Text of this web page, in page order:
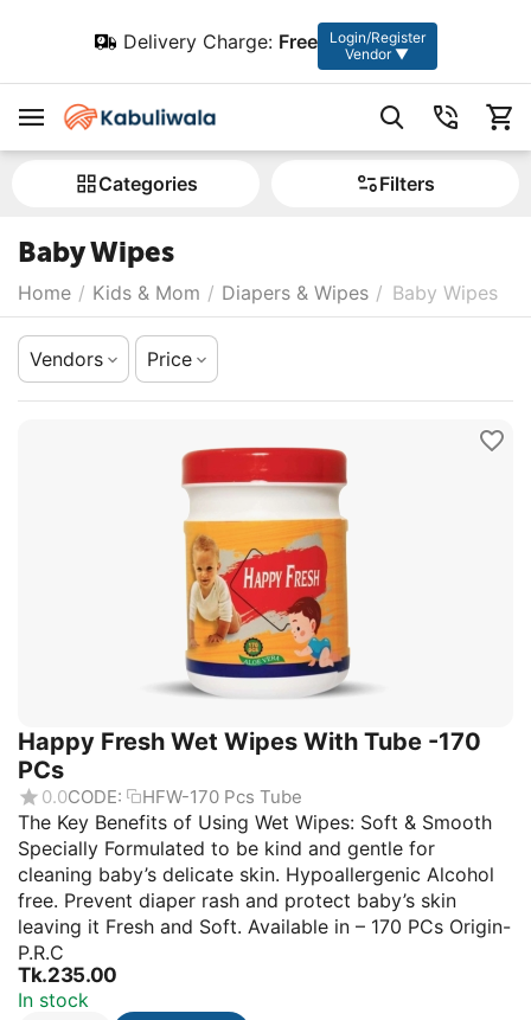
Delivery Charge: Free
Login/Register
Vendor ▼
Сategories Filters
Baby Wipes
Home / Kids & Mom / Diapers & Wipes / Baby Wipes
Vendors Price
Happy Fresh Wet Wipes With Tube -170
PCs
0.0CODE: HFW-170 Pcs Tube
The Key Benefits of Using Wet Wipes: Soft & Smooth
Specially Formulated to be kind and gentle for
cleaning baby’s delicate skin. Hypoallergenic Alcohol
free. Prevent diaper rash and protect baby’s skin
leaving it Fresh and Soft. Available in – 170 PCs Origin-
P.R.C
Tk.235.00
In stock